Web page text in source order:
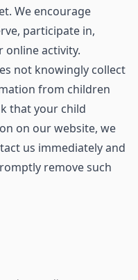
We encourage
participate in,
activity.
not knowingly collect
from children
that your child
on our website, we
us immediately and
remove such